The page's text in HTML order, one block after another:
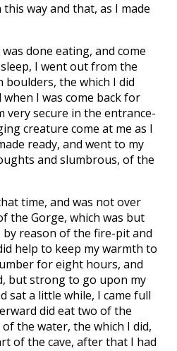
way and that, as I made
done eating, and come
I went out from the
boulders, the which I did
I was come back for
very secure in the entrance-
creature come at me as I
ready, and went to my
and slumbrous, of the
time, and was not over
the Gorge, which was but
reason of the fire-pit and
help to keep my warmth to
for eight hours, and
but strong to go upon my
sat a little while, I came full
did eat two of the
the water, the which I did,
of the cave, after that I had